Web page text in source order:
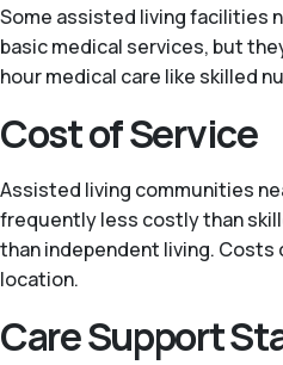
Some assisted living facilities
basic medical services, but
hour medical care like skilled
Cost of Service
Assisted living communities
frequently less costly than
than independent living. Costs
location.
Care Support